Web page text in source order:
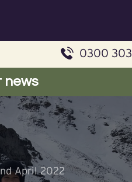
0300
news
April 2022